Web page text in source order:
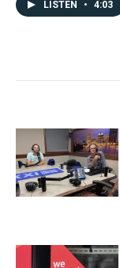
LISTEN • 4:03